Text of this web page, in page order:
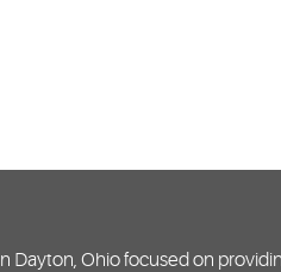
Ohio focused on